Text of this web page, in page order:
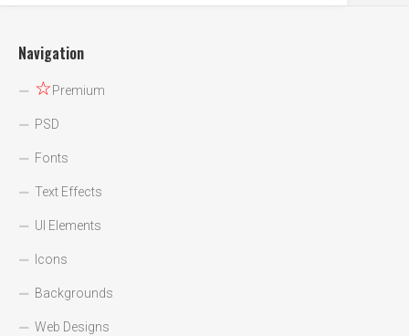
Navigation
☆Premium
PSD
Fonts
Text Effects
UI Elements
Icons
Backgrounds
Web Designs